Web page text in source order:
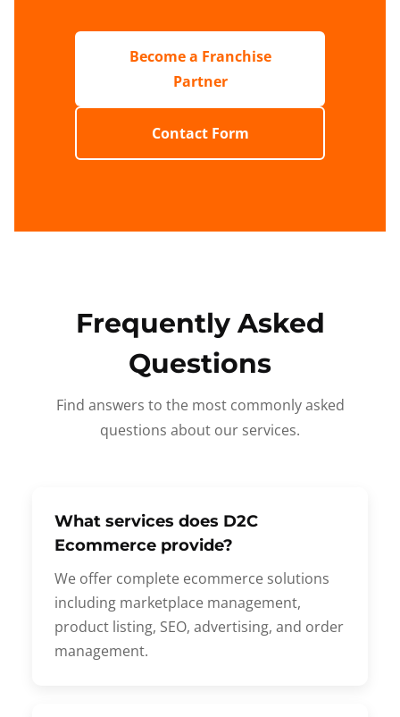
Become a Franchise
Partner
Contact Form
Frequently Asked
Questions
Find answers to the most commonly asked
questions about our services.
What services does D2C
Ecommerce provide?
We offer complete ecommerce solutions
including marketplace management,
product listing, SEO, advertising, and order
management.